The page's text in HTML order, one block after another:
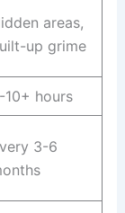
areas,
up grime
10+ hours
3-6